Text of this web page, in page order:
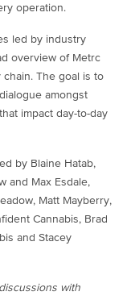
operation.
led by industry
overview of Metrc
The goal is to
amongst
impact day-to-day
by Blaine Hatab,
and Max Esdale,
Matt Mayberry,
Cannabis, Brad
and Stacey
with